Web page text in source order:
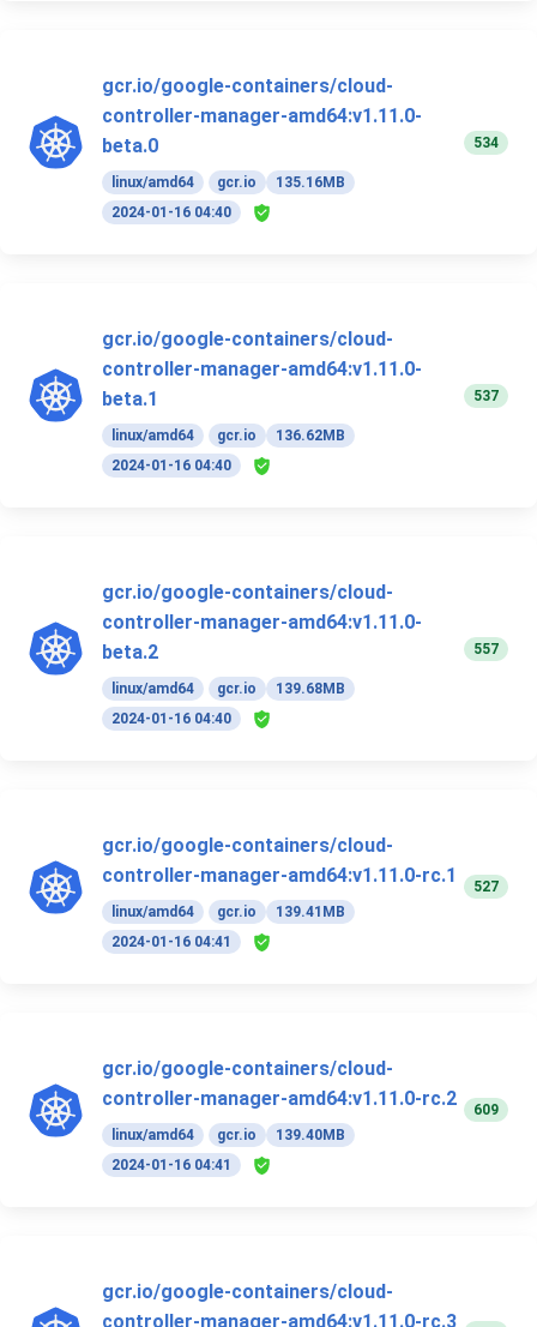
gcr.io/google-containers/cloud-
controller-manager-amd64:v1.11.0-
beta.0
linux/amd64 gcr.io
135.16MB
2024-01-16 04:40
534
gcr.io/google-containers/cloud-
controller-manager-amd64:v1.11.0-
beta.1
linux/amd64 gcr.io
136.62MB
2024-01-16 04:40
537
gcr.io/google-containers/cloud-
controller-manager-amd64:v1.11.0-
beta.2
linux/amd64 gcr.io
139.68MB
2024-01-16 04:40
557
gcr.io/google-containers/cloud-
controller-manager-amd64:v1.11.0-rc.1
linux/amd64 gcr.io
139.41MB
2024-01-16 04:41
527
gcr.io/google-containers/cloud-
controller-manager-amd64:v1.11.0-rc.2
linux/amd64 gcr.io
139.40MB
2024-01-16 04:41
609
gcr.io/google-containers/cloud-
controller-manager-amd64:v1.11.0-rc.3